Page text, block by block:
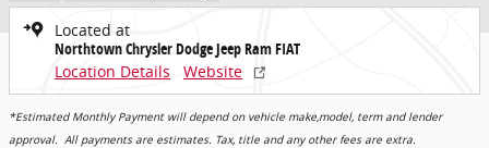
Located at
Northtown Chrysler Dodge Jeep Ram FIAT
Location Details
Website
*Estimated Monthly Payment will depend on vehicle make,model, term and lender
approval. All payments are estimates. Tax, title and any other fees are extra.